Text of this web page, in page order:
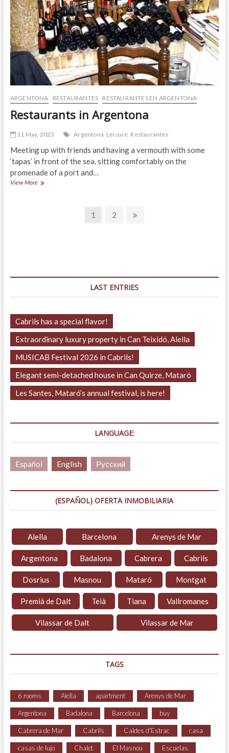
ARGENTONA RESTAURANTES RESTAURANTES EN ARGENTONA
Restaurants in Argentona
11 May, 2023 Argentona Leisure Restaurantes
Meeting up with friends and having a vermouth with some
‘tapas’ in front of the sea, sitting comfortably on the
promenade of a port and…
View MoreRestaurants
Page
1 Page
2
LAST ENTRIES
Cabrils has a special flavor!
Extraordinary luxury property in Can Teixidó, Alella
MUSICAB Festival 2026 in Cabrils!
Elegant semi-detached house in Can Quirze, Mataró
Les Santes, Mataró’s annual festival, is here!
LANGUAGE:
Español English Русский
(ESPAÑOL) OFERTA INMOBILIARIA
Alella Barcelona Arenys de Mar
Argentona Badalona Cabrera Cabrils
Dosrius Masnou Mataró Montgat
Premià de Dalt Teià Tiana Vallromanes
Vilassar de Dalt Vilassar de Mar
TAGS
6 rooms Alella apartment Arenys de Mar
Argentona Badalona Barcelona buy
Cabrera de Mar Cabrils Caldes d'Estrac casa
casas de lujo Chalet El Masnou Escuelas